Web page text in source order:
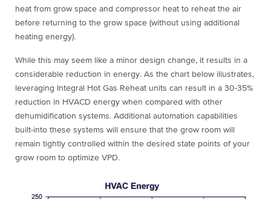
heat from grow space and compressor heat to reheat the air
before returning to the grow space (without using additional
heating energy).
While this may seem like a minor design change, it results in a
considerable reduction in energy. As the chart below illustrates,
leveraging Integral Hot Gas Reheat units can result in a 30-35%
reduction in HVACD energy when compared with other
dehumidification systems. Additional automation capabilities
built-into these systems will ensure that the grow room will
remain tightly controlled within the desired state points of your
grow room to optimize VPD.